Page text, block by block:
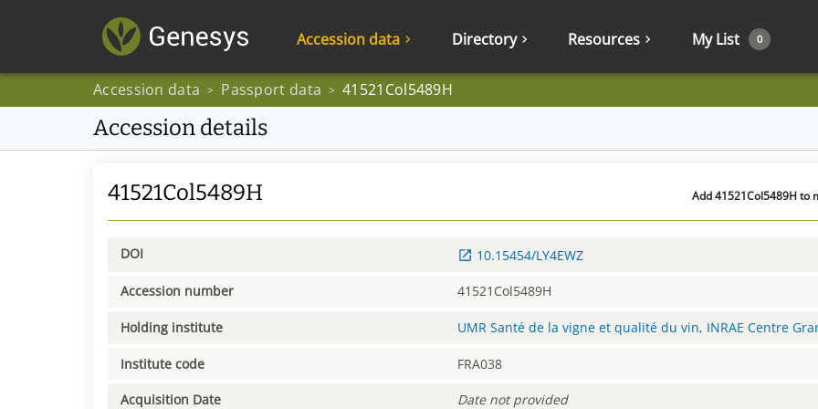
Accession data Directory Resources My List 0
Accession data > Passport data > 41521Col5489H
Accession details
41521Col5489H Add 41521Col5489H to
DOI 10.15454/LY4EWZ
Accession number 41521Col5489H
Holding institute UMR Santé de la vigne et qualité du vin, INRAE Centre
Institute code FRA038
Acquisition Date Date not provided